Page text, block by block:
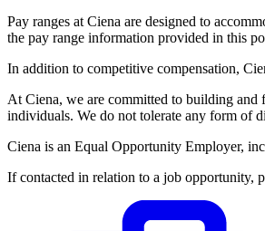
Pay ranges at Ciena are designed to
the pay range information provided in this
In addition to competitive compensation,
At Ciena, we are committed to building and
individuals. We do not tolerate any form of
Ciena is an Equal Opportunity Employer,
If contacted in relation to a job opportunity,